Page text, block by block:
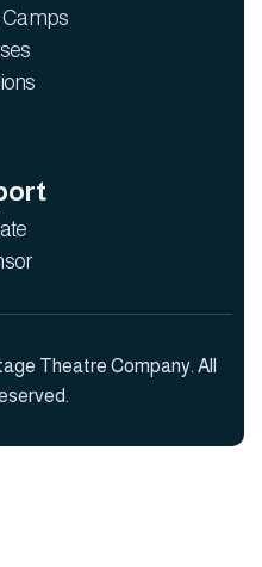
Theatre Company. All